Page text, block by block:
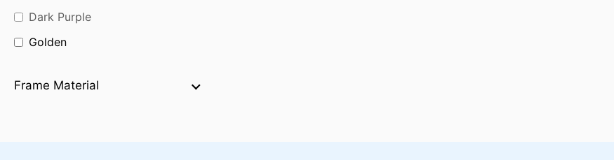
Dark Purple
Golden
Golden Brown
Frame Material